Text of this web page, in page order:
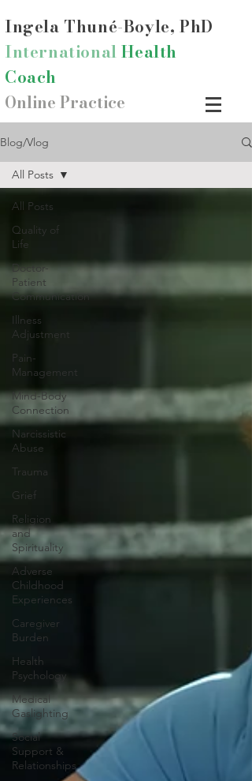
Ingela Thuné-Boyle, PhD
InternationalHealth
Coach
Online Practice
Blog/Vlog
All Posts
Quality of
Life
Doctor-
Patient
Communication
Illness
Adjustment
Pain-
Management
Mind-Body
Connection
Narcissistic
Abuse
Trauma
Grief
Religion
and
Spirituality
Adverse
Childhood
Experiences
Caregiver
Burden
Health
Psychology
Medical
Gaslighting
Social
Support &
Relationships
All Posts